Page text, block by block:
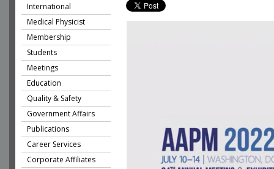
International
Medical Physicist
Membership
Students
Meetings
Education
Quality & Safety
Government Affairs
Publications
Career Services
Corporate Affiliates